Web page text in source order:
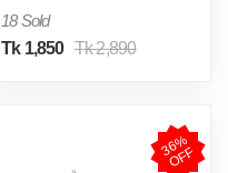
18 Sold
Tk 1,850 Tk 2,890
3
6
%
O
F
F